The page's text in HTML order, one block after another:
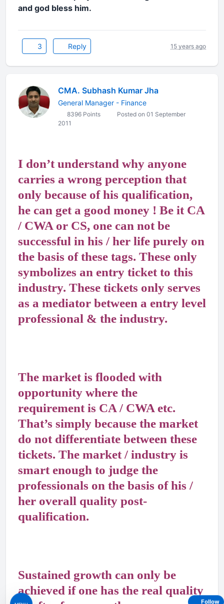
and god bless him.
3 Reply 15 years ago
CMA. Subhash Kumar Jha
General Manager - Finance
8396 Points
Posted on 01 September
2011
I don’t understand why anyone
carries a wrong perception that
only because of his qualification,
he can get a good money ! Be it CA
/ CWA or CS, one can not be
successful in his / her life purely on
the basis of these tags. These only
symbolizes an entry ticket to this
industry. These tickets only serves
as a mediator between a entry level
professional & the industry.
The market is flooded with
opportunity where the
requirement is CA / CWA etc.
That’s simply because the market
do not differentiate between these
tickets. The market / industry is
smart enough to judge the
professionals on the basis of his /
her overall quality post-
qualification.
Sustained growth can only be
achieved if one has the real quality
Follow